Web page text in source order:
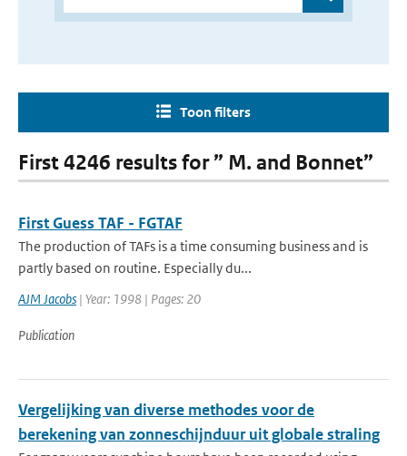
Toon filters
First 4246 results for ” M. and Bonnet”
First Guess TAF - FGTAF
The production of TAFs is a time consuming business and is
partly based on routine. Especially du...
AJM Jacobs | Year: 1998 | Pages: 20
Publication
Vergelijking van diverse methodes voor de
berekening van zonneschijnduur uit globale straling